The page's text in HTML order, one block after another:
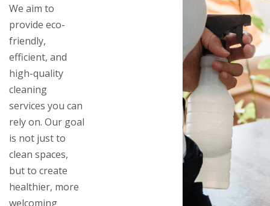
We aim to
provide eco-
friendly,
efficient, and
high-quality
cleaning
services you can
rely on. Our goal
is not just to
clean spaces,
but to create
healthier, more
welcoming